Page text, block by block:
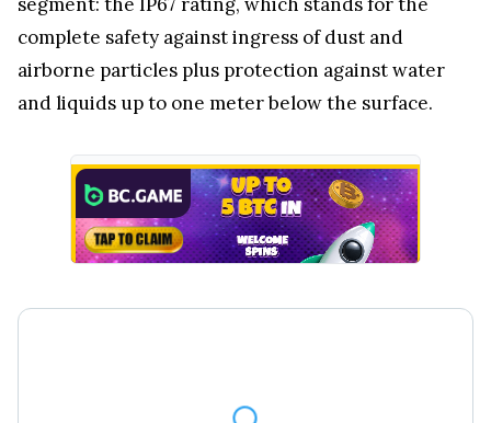
complete safety against ingress of dust and
airborne particles plus protection against water
and liquids up to one meter below the surface.